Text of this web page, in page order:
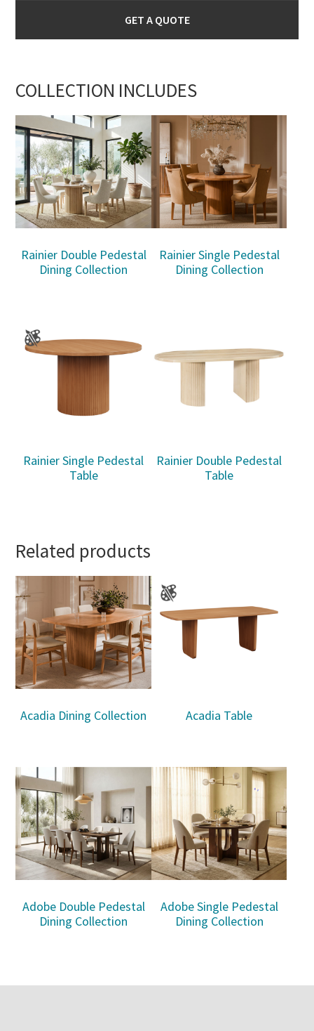
GET A QUOTE
COLLECTION INCLUDES
Rainier Double Pedestal
Dining Collection
Rainier Single Pedestal
Dining Collection
Rainier Single Pedestal
Table
Rainier Double Pedestal
Table
Related products
Acadia Dining Collection Acadia Table
Adobe Double Pedestal
Dining Collection
Adobe Single Pedestal
Dining Collection